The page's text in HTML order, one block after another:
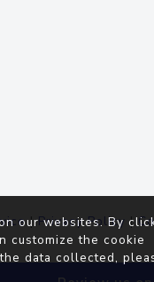
|Privacy Policy |
our websites. By
customize the cookie
data collected,